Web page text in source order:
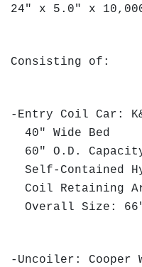
24" x 5.0" x
Consisting of:
-Entry Coil Car:
40" Wide Bed
60" O.D.
Self-Contained
Coil Retaining
Overall Size:
-Uncoiler: Cooper